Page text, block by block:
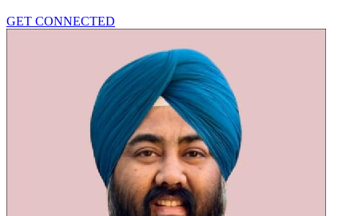
GET CONNECTED